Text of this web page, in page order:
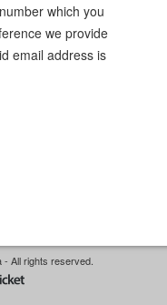
which you
we provide
email address is
All rights reserved.